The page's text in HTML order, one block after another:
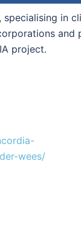
specialising in
and
project.
wees/